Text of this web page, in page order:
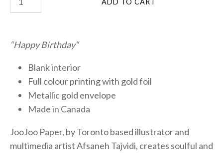
“Happy Birthday“
Blank interior
Full colour printing with gold foil
Metallic gold envelope
Made in Canada
JooJoo Paper, by Toronto based illustrator and
multimedia artist Afsaneh Tajvidi, creates soulful and